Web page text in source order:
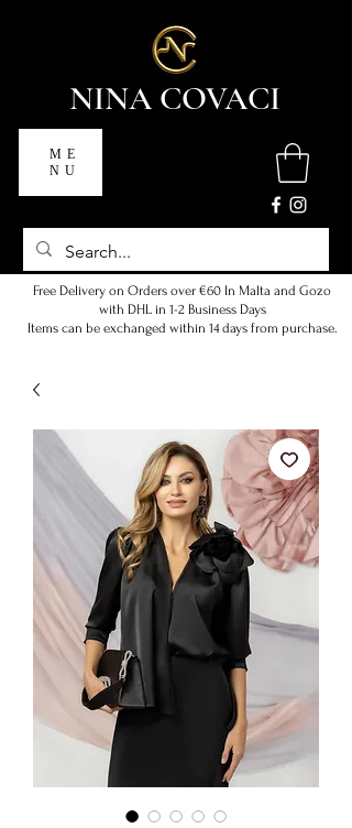
NINA COVACI
ME
NU
Free Delivery on Orders over €60 In Malta and Gozo
with DHL in 1-2 Business Days
Items can be exchanged within 14 days from purchase.